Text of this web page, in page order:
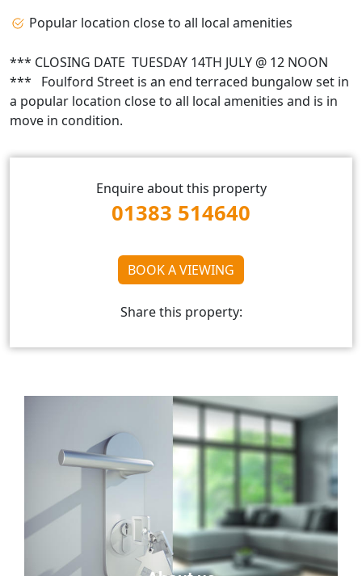
*** CLOSING DATE TUESDAY 14TH JULY @ 12 NOON
*** Foulford Street is an end terraced bungalow set in
a popular location close to all local amenities and is in
move in condition.
Popular location close to all local amenities
Enquire about this property
01383 514640
BOOK A VIEWING
Share this property: